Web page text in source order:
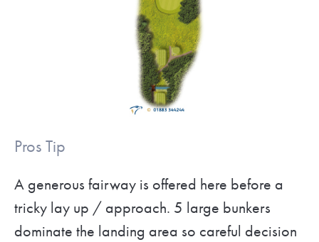
Pros Tip
A generous fairway is offered here before a
tricky lay up / approach. 5 large bunkers
dominate the landing area so careful decision